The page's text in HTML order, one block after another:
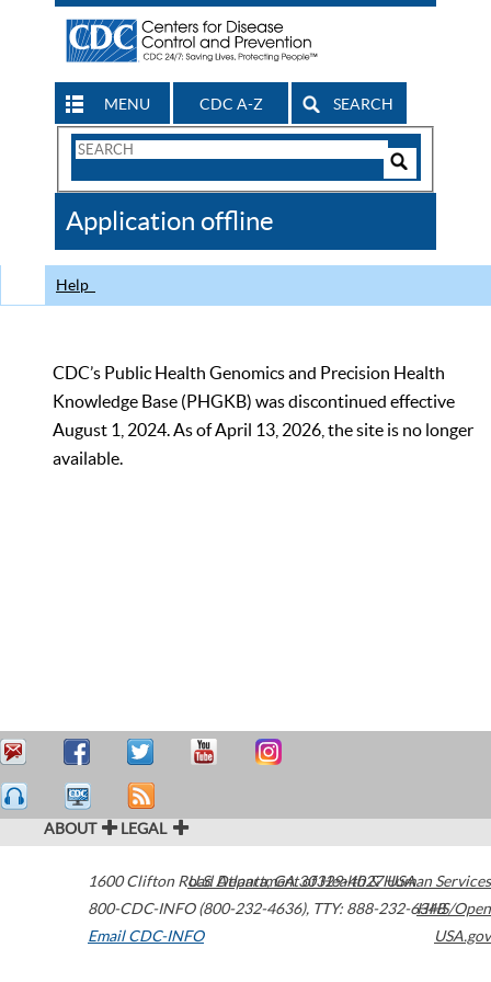
MENU CDC A-Z SEARCH
Search
CDC
Application offline
Help
CDC’s Public Health Genomics and Precision Health
Knowledge Base (PHGKB) was discontinued effective
August 1, 2024. As of April 13, 2026, the site is no longer
available.
ABOUT LEGAL
1600 Clifton Road Atlanta,GA30329-4027USA
800-CDC-INFO (800-232-4636), TTY: 888-232-6348
Email CDC-INFO
U.S. Department of Health & Human Services
HHS/Open
USA.gov